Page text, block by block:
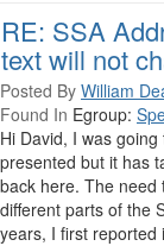
RE: SSA
text will not
Posted By William
Found In Egroup:
Hi David, I was
presented but it has
back here. The need
different parts of the
years, I first reported